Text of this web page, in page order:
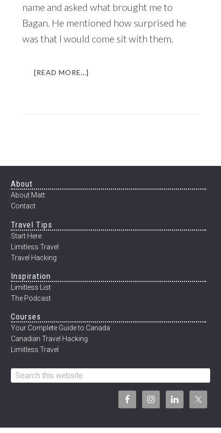
name and asked what brought me to
Bagan. He mentioned how surprised he
was that I would come sit with them.
[READ MORE…]
IN
Footer
About
About Matt
Contact
Travel Tips
Start Here
Limitless Travel
Travel Hacking
Inspiration
Limitless List
The Podcast
Courses
Your Complete Guide to Canada
Canadian Travel Hacking
Limitless Travel
Search